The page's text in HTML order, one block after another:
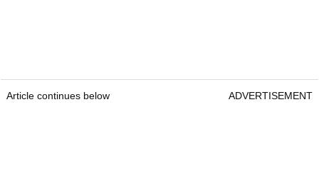
Article continues below ADVERTISEMENT